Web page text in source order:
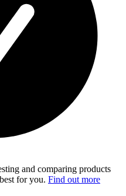
and comparing products
for you. Find out more